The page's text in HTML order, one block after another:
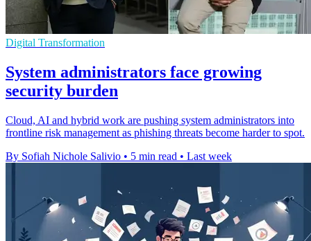
Digital Transformation
System administrators face growing
security burden
Cloud, AI and hybrid work are pushing system administrators into
frontline risk management as phishing threats become harder to spot.
By Sofiah Nichole Salivio • 5 min read • Last week